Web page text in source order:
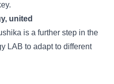
united
is a further step in the
LAB to adapt to different